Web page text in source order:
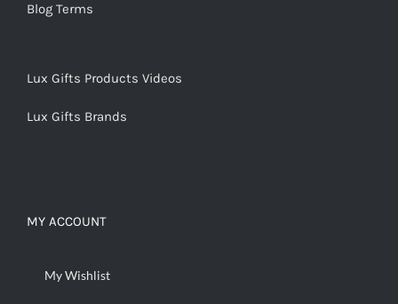
Blog Terms
Lux Gifts Products Videos
Lux Gifts Brands
MY ACCOUNT
My Wishlist